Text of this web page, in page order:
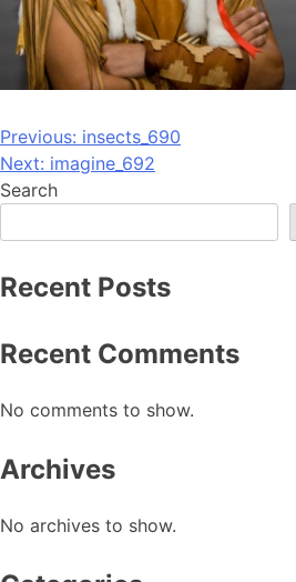
Post
navigation
Previous: insects_690
Next: imagine_692
Search
Recent Posts
Recent Comments
No comments to show.
Archives
No archives to show.